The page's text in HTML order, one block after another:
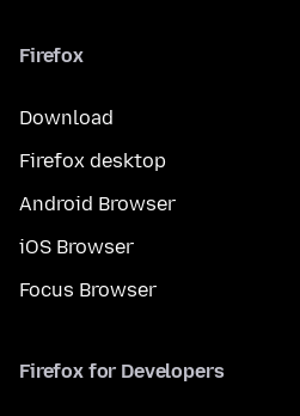
Firefox
Download
Firefox desktop
Android Browser
iOS Browser
Focus Browser
Firefox for Developers